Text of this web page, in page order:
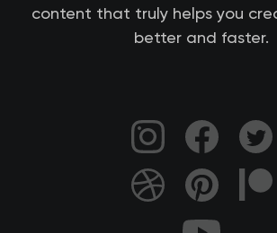
content that truly helps you
better and faster.